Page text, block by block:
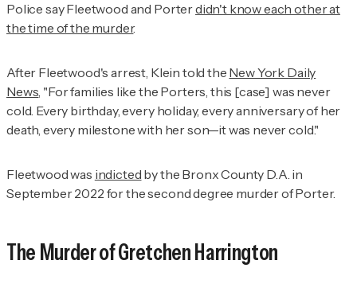
Police say Fleetwood and Porterdidn't know each other at
the time of the murder.
After Fleetwood's arrest, Klein told the New York Daily
News, "For families like the Porters, this [case] was never
cold. Every birthday, every holiday, every anniversary of her
death, every milestone with her son—it was never cold."
Fleetwood was indicted by the Bronx County D.A. in
September 2022 for the second degree murder of Porter.
The Murder of Gretchen Harrington